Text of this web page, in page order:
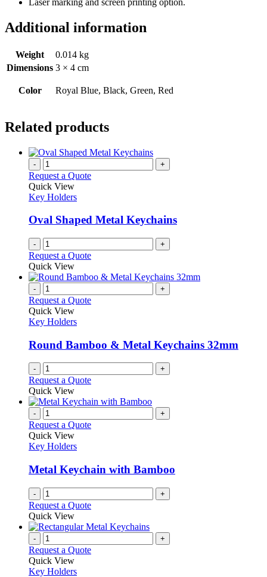
Additional information
Weight
0.014 kg
Dimensions 3 × 4 cm
Color Royal Blue, Black, Green, Red
Related products
- +
Request a Quote
Quick View
Key Holders
Oval Shaped Metal Keychains
- +
Request a Quote
Quick View
- +
Request a Quote
Quick View
Key Holders
Round Bamboo & Metal Keychains 32mm
- +
Request a Quote
Quick View
- +
Request a Quote
Quick View
Key Holders
Metal Keychain with Bamboo
- +
Request a Quote
Quick View
- +
Request a Quote
Quick View
Key Holders